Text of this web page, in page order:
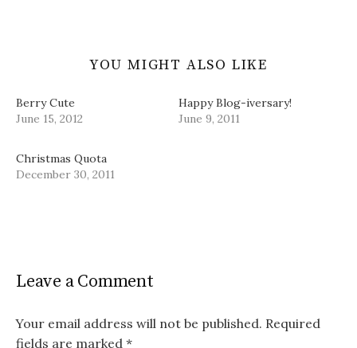
YOU MIGHT ALSO LIKE
Berry Cute
June 15, 2012
Happy Blog-iversary!
June 9, 2011
Christmas Quota
December 30, 2011
Leave a Comment
Your email address will not be published. Required
fields are marked *